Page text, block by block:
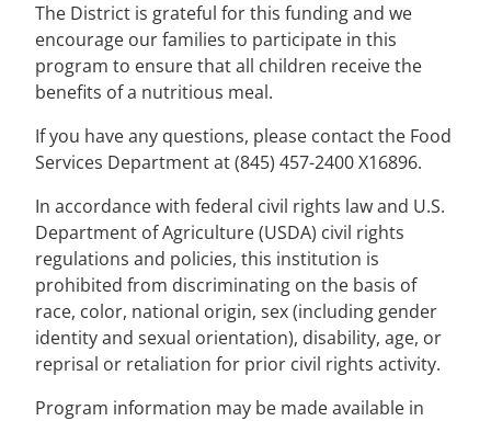
The District is grateful for this funding and we
encourage our families to participate in this
program to ensure that all children receive the
benefits of a nutritious meal.
If you have any questions, please contact the Food
Services Department at (845) 457-2400 X16896.
In accordance with federal civil rights law and U.S.
Department of Agriculture (USDA) civil rights
regulations and policies, this institution is
prohibited from discriminating on the basis of
race, color, national origin, sex (including gender
identity and sexual orientation), disability, age, or
reprisal or retaliation for prior civil rights activity.
Program information may be made available in